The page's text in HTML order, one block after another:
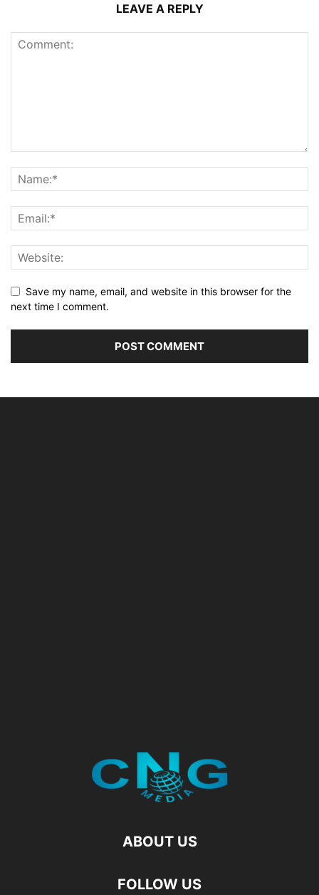
LEAVE A REPLY
Save my name, email, and website in this browser for the
next time I comment.
ABOUT US
FOLLOW US